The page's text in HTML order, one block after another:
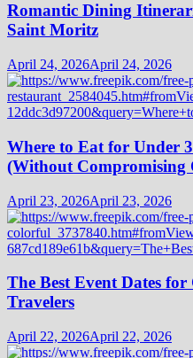
Romantic Dining
Saint Moritz
April 24, 2026April 24, 2026
Where to Eat for Under
(Without Compromising
April 23, 2026April 23, 2026
The Best Event Dates
Travelers
April 22, 2026April 22, 2026